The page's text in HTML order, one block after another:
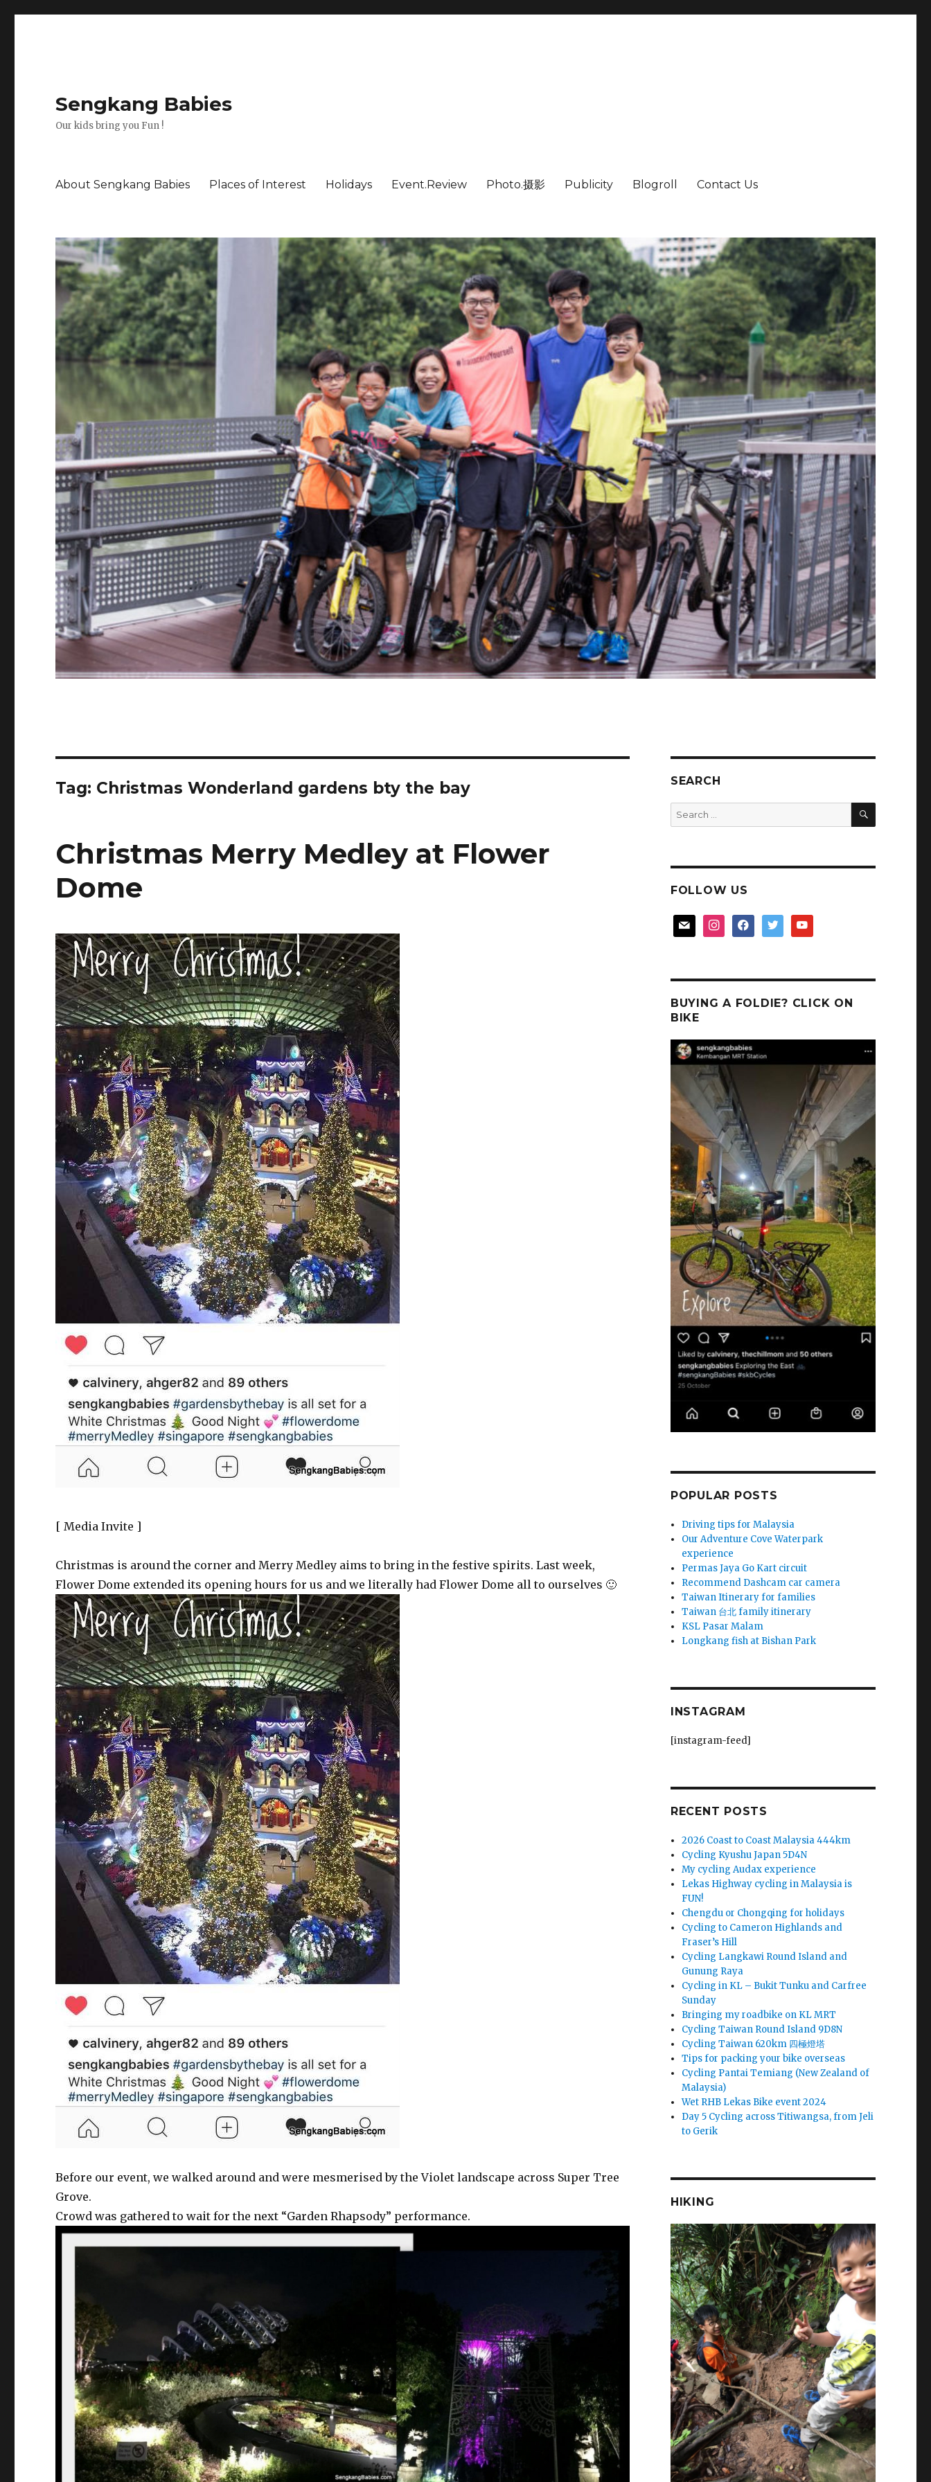
Sengkang Babies
Our kids bring you Fun !
About Sengkang Babies Places of Interest Holidays Event.Review Photo.摄影 Publicity Blogroll Contact Us
Tag: Christmas Wonderland gardens bty the bay
Christmas Merry Medley at Flower
Dome
[ Media Invite ]
Christmas is around the corner and Merry Medley aims to bring in the festive spirits. Last week,
Flower Dome extended its opening hours for us and we literally had Flower Dome all to ourselves 🙂
Before our event, we walked around and were mesmerised by the Violet landscape across Super Tree
Grove.
Crowd was gathered to wait for the next “Garden Rhapsody” performance.
SEARCH
Search
for:
SEARCH
FOLLOW US
mail instagramfacebooktwitter youtube
BUYING A FOLDIE? CLICK ON
BIKE
POPULAR POSTS
Driving tips for Malaysia
Our Adventure Cove Waterpark
experience
Permas Jaya Go Kart circuit
Recommend Dashcam car camera
Taiwan Itinerary for families
Taiwan 台北 family itinerary
KSL Pasar Malam
Longkang fish at Bishan Park
INSTAGRAM
[instagram-feed]
RECENT POSTS
2026 Coast to Coast Malaysia 444km
Cycling Kyushu Japan 5D4N
My cycling Audax experience
Lekas Highway cycling in Malaysia is
FUN!
Chengdu or Chongqing for holidays
Cycling to Cameron Highlands and
Fraser’s Hill
Cycling Langkawi Round Island and
Gunung Raya
Cycling in KL – Bukit Tunku and Carfree
Sunday
Bringing my roadbike on KL MRT
Cycling Taiwan Round Island 9D8N
Cycling Taiwan 620km 四極燈塔
Tips for packing your bike overseas
Cycling Pantai Temiang (New Zealand of
Malaysia)
Wet RHB Lekas Bike event 2024
Day 5 Cycling across Titiwangsa, from Jeli
to Gerik
HIKING